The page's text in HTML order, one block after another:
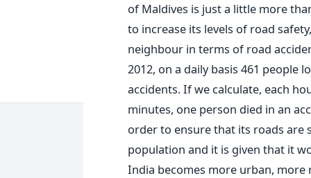
of Maldives is just a little more
to increase its levels of road
neighbour in terms of road
2012, on a daily basis 461 people
accidents. If we calculate, each
minutes, one person died in an
order to ensure that its roads are
population and it is given that it
India becomes more urban,